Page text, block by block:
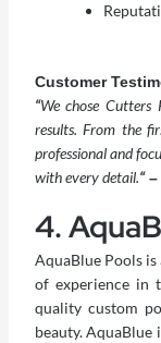
Customer
“We chose
results. From the
professional and
with every detail.“–
4.
AquaBlue Pools
of experience in
quality custom
beauty.